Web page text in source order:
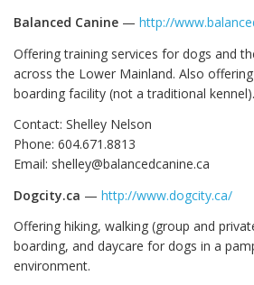
Balanced Canine — http://
Offering training services for dogs and
across the Lower Mainland. Also
boarding facility (not a traditional kennel).
Contact: Shelley Nelson
Phone: 604.671.8813
Email: shelley@balancedcanine.ca
Dogcity.ca — http://www.dogcity.ca/
Offering hiking, walking (group and
boarding, and daycare for dogs in a
environment.